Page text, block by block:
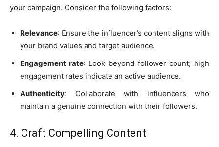
your campaign. Consider the following factors:
Relevance: Ensure the influencer’s content aligns with
your brand values and target audience.
Engagement rate: Look beyond follower count; high
engagement rates indicate an active audience.
Authenticity: Collaborate with influencers who
maintain a genuine connection with their followers.
4. Craft Compelling Content